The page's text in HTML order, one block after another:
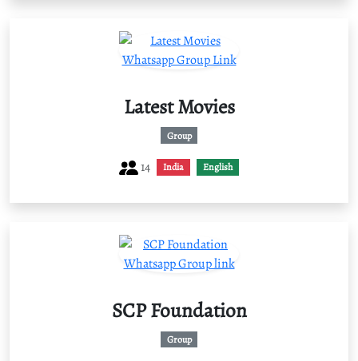
Latest Movies
Group
14 India English
SCP Foundation
Group